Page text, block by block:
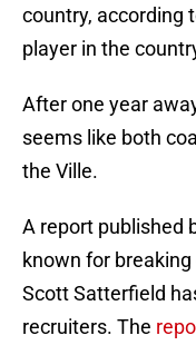
country, according
player in the
After one year
seems like both
the Ville.
A report published
known for
Scott Satterfield
recruiters. The